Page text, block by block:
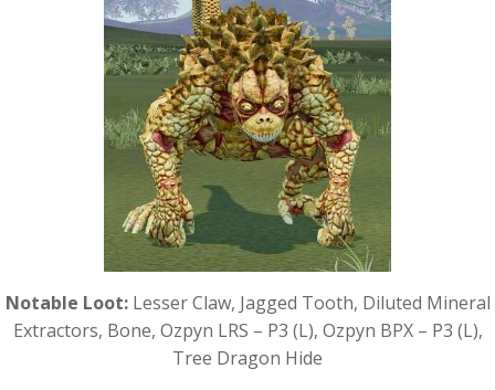
Notable Loot:Lesser Claw, Jagged Tooth, Diluted Mineral
Extractors, Bone, Ozpyn LRS – P3 (L), Ozpyn BPX – P3 (L),
Tree Dragon Hide